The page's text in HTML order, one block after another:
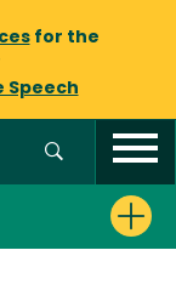
for the
Speech